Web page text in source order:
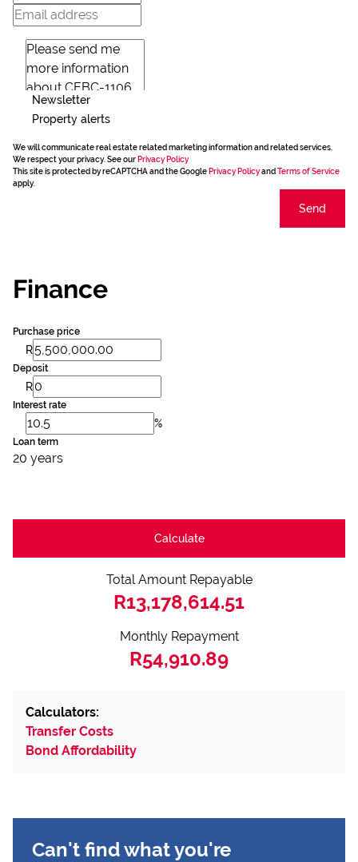
Newsletter
Property alerts
We will communicate real estate related marketing information and related services.
We respect your privacy. See our Privacy Policy
This site is protected by reCAPTCHA and the Google Privacy Policyand Terms of Service
apply.
Send
Finance
Purchase price
R
Deposit
R
Interest rate
%
Loan term
20 years
Calculate
Total Amount Repayable
R13,178,614.51
Monthly Repayment
R54,910.89
Calculators:
Transfer Costs
Bond Affordability
Can't find what you're